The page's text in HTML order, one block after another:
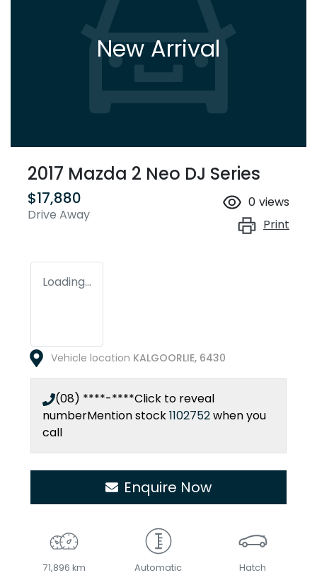
New Arrival
2017 Mazda 2 Neo DJ Series
$17,880
Drive Away
0 views
Print
Loading...
Vehicle location KALGOORLIE, 6430
(08) ****-****Click to reveal
numberMention stock1102752when you
call
Enquire Now
71,896 km Automatic Hatch